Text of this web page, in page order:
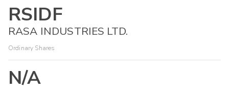
RSIDF
RASA INDUSTRIES LTD.
Ordinary Shares
N/A